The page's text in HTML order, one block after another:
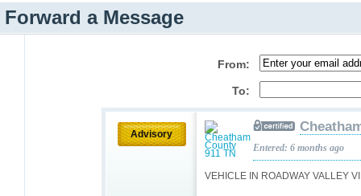
Forward a Message
From:
To:
Advisory
VEHICLE IN ROADWAY VALLEY
Entered: 6 months ago